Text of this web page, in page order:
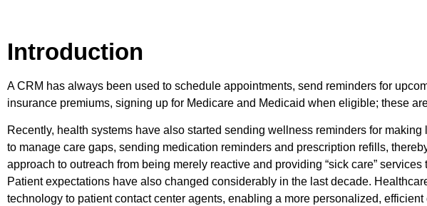
Introduction
A CRM has always been used to schedule appointments, send reminders for
insurance premiums, signing up for Medicare and Medicaid when eligible; these
Recently, health systems have also started sending wellness reminders for
to manage care gaps, sending medication reminders and prescription refills,
approach to outreach from being merely reactive and providing “sick care”
Patient expectations have also changed considerably in the last decade.
technology to patient contact center agents, enabling a more personalized, efficient